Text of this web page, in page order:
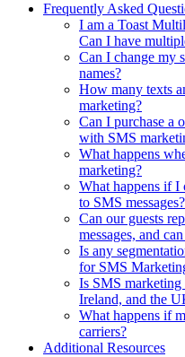
Frequently Asked
I am a Toast
Can I have
Can I change my
names?
How many texts
marketing?
Can I purchase a
with SMS
What happens
marketing?
What happens if I
to SMS messages?
Can our guests
messages, and
Is any
for SMS
Is SMS marketing
Ireland, and the
What happens if
carriers?
Additional Resources